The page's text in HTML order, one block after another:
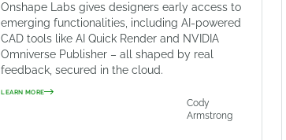
Onshape Labs gives designers early access to
emerging functionalities, including AI-powered
CAD tools like AI Quick Render and NVIDIA
Omniverse Publisher – all shaped by real
feedback, secured in the cloud.
LEARN MORE
Cody
Armstrong